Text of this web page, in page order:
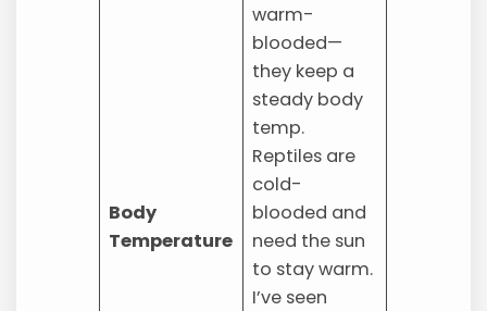
Body
Temperature
warm-
blooded—
they keep a
steady body
temp.
Reptiles are
cold-
blooded and
need the sun
to stay warm.
I’ve seen